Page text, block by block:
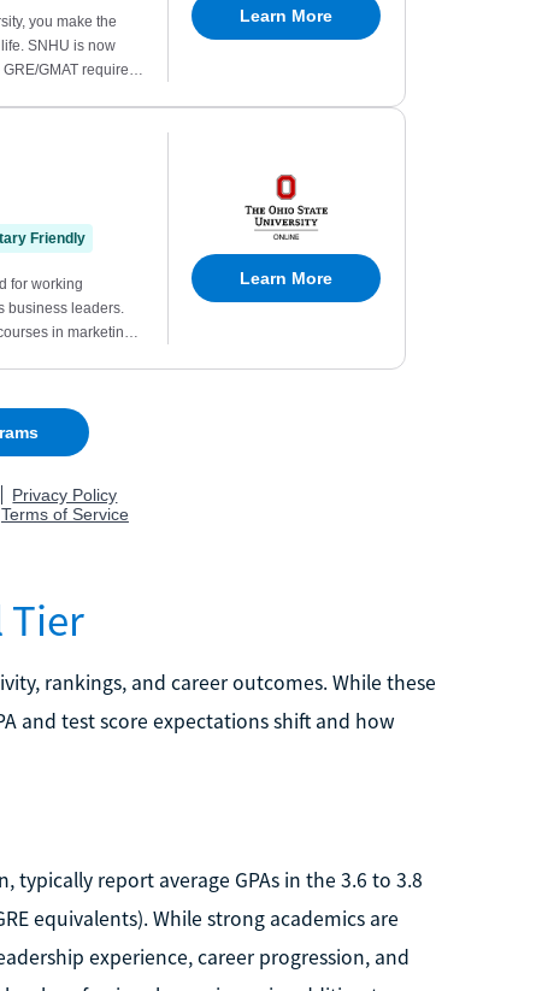
Tier
rankings, and career outcomes. While these
and test score expectations shift and how
typically report average GPAs in the 3.6 to 3.8
equivalents). While strong academics are
experience, career progression, and